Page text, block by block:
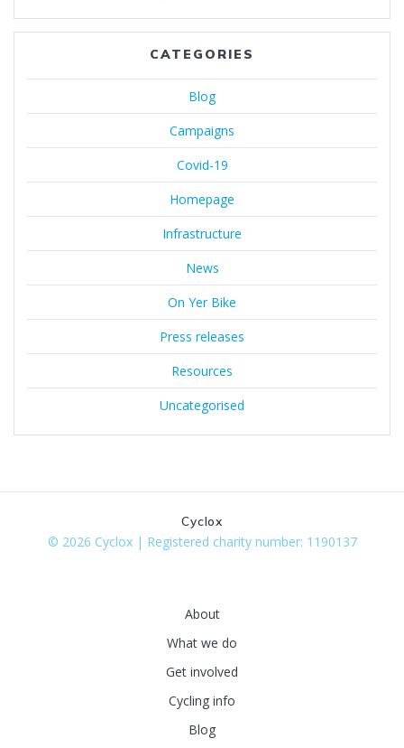
CATEGORIES
Blog
Campaigns
Covid-19
Homepage
Infrastructure
News
On Yer Bike
Press releases
Resources
Uncategorised
Cyclox
© 2026 Cyclox | Registered charity number: 1190137
About
What we do
Get involved
Cycling info
Blog